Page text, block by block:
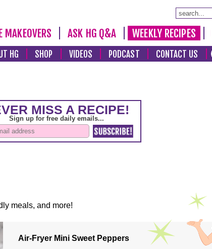
MAKEOVERS ASK HG Q&A WEEKLY RECIPES
HG SHOP VIDEOS PODCAST CONTACT US
meals, and more!
Air-Fryer Mini Sweet Peppers